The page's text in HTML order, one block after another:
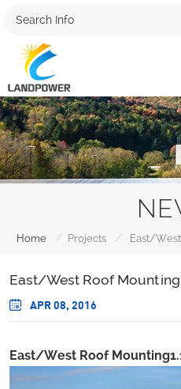
Home / Projects / East/
East/West Roof
APR 08, 2016
East/West Roof